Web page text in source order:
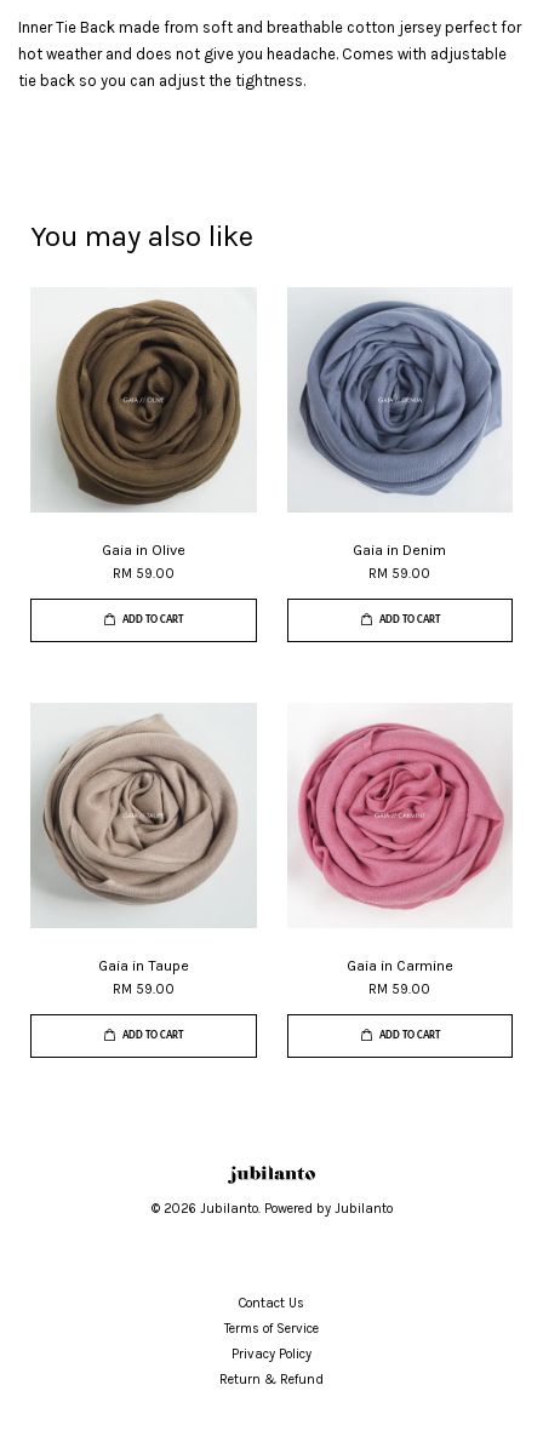
Inner Tie Back made from soft and breathable cotton jersey perfect for
hot weather and does not give you headache. Comes with adjustable
tie back so you can adjust the tightness.
You may also like
Gaia in Olive
RM 59.00
ADD TO CART
Gaia in Denim
RM 59.00
ADD TO CART
Gaia in Taupe
RM 59.00
ADD TO CART
Gaia in Carmine
RM 59.00
ADD TO CART
© 2026 Jubilanto. Powered by Jubilanto
Contact Us
Terms of Service
Privacy Policy
Return & Refund